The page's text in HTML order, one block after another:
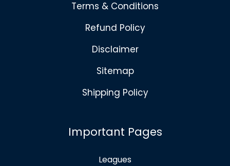
Terms & Conditions
Refund Policy
Disclaimer
Sitemap
Shipping Policy
Important Pages
Leagues